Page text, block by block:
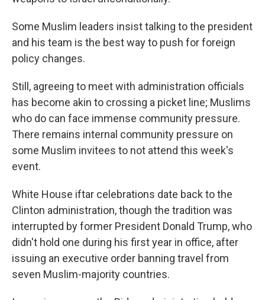
Some Muslim leaders insist talking to the president
and his team is the best way to push for foreign
policy changes.
Still, agreeing to meet with administration officials
has become akin to crossing a picket line; Muslims
who do can face immense community pressure.
There remains internal community pressure on
some Muslim invitees to not attend this week's
event.
White House iftar celebrations date back to the
Clinton administration, though the tradition was
interrupted by former President Donald Trump, who
didn't hold one during his first year in office, after
issuing an executive order banning travel from
seven Muslim-majority countries.